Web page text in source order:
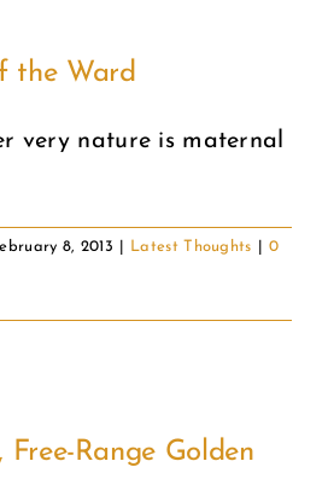
the Ward
very nature is maternal
8, 2013 Latest Thoughts
0
Free-Range Golden